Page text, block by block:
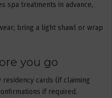
spa treatments in advance,
bring a light shawl or wrap
you go
residency cards (if claiming
if required.